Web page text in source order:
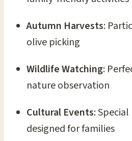
Autumn Harvests:
olive picking
Wildlife Watching:
nature observation
Cultural Events:
designed for families